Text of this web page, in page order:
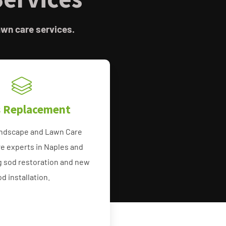
care services.
Replacement
and Lawn Care
experts in Naples and
sod restoration and new
installation.